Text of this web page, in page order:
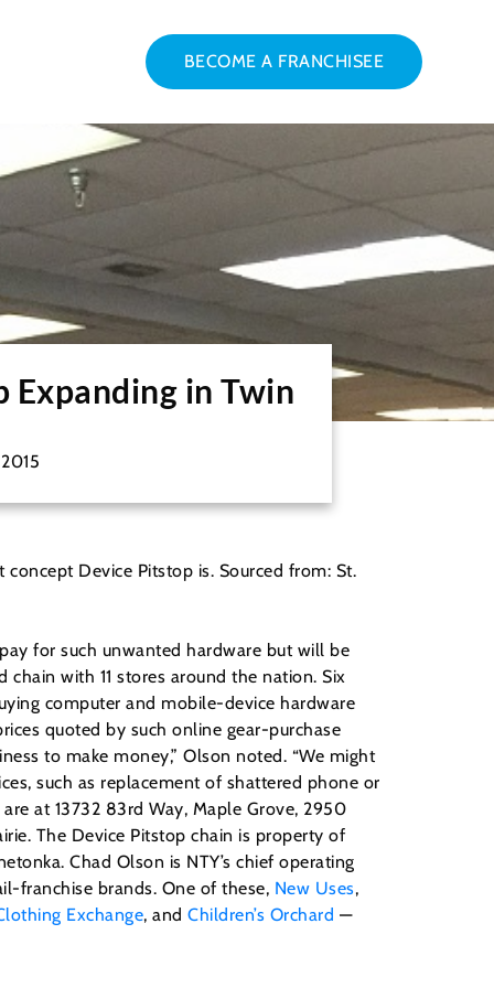
BECOME A FRANCHISEE
Expanding in Twin
Device Pitstop is. Sourced from: St.
for such unwanted hardware but will be
with 11 stores around the nation. Six
computer and mobile-device hardware
quoted by such online gear-purchase
to make money,” Olson noted. “We might
such as replacement of shattered phone or
at 13732 83rd Way, Maple Grove, 2950
The Device Pitstop chain is property of
Chad Olson is NTY’s chief operating
franchise brands. One of these, New Uses,
Exchange, and Children’s Orchard —